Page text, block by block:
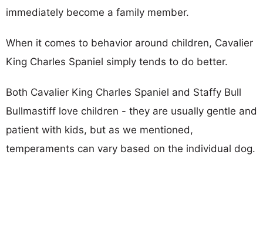
immediately become a family member.
When it comes to behavior around children, Cavalier
King Charles Spaniel simply tends to do better.
Both Cavalier King Charles Spaniel and Staffy Bull
Bullmastiff love children - they are usually gentle and
patient with kids, but as we mentioned,
temperaments can vary based on the individual dog.